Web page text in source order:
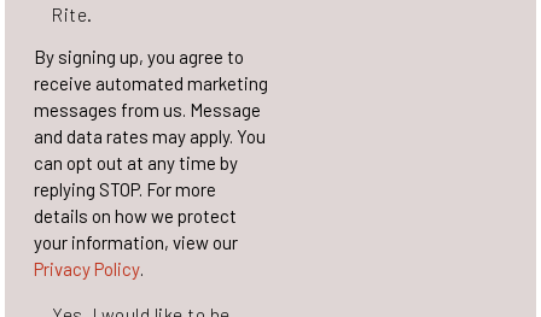
Rite.
By signing up, you agree to
receive automated marketing
messages from us. Message
and data rates may apply. You
can opt out at any time by
replying STOP. For more
details on how we protect
your information, view our
Privacy Policy.